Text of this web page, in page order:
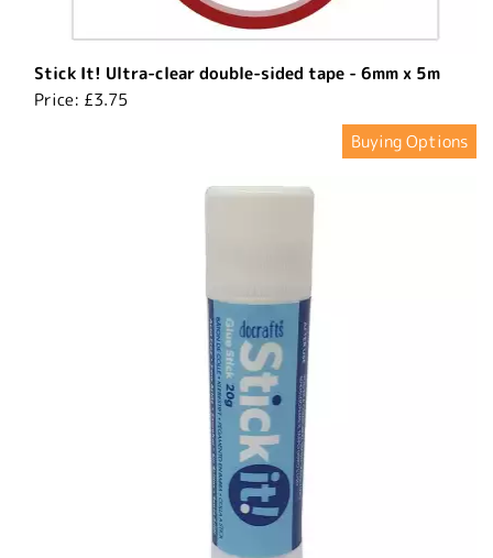
Stick It! Ultra-clear double-sided tape - 6mm x 5m
Price: £3.75
Buying Options